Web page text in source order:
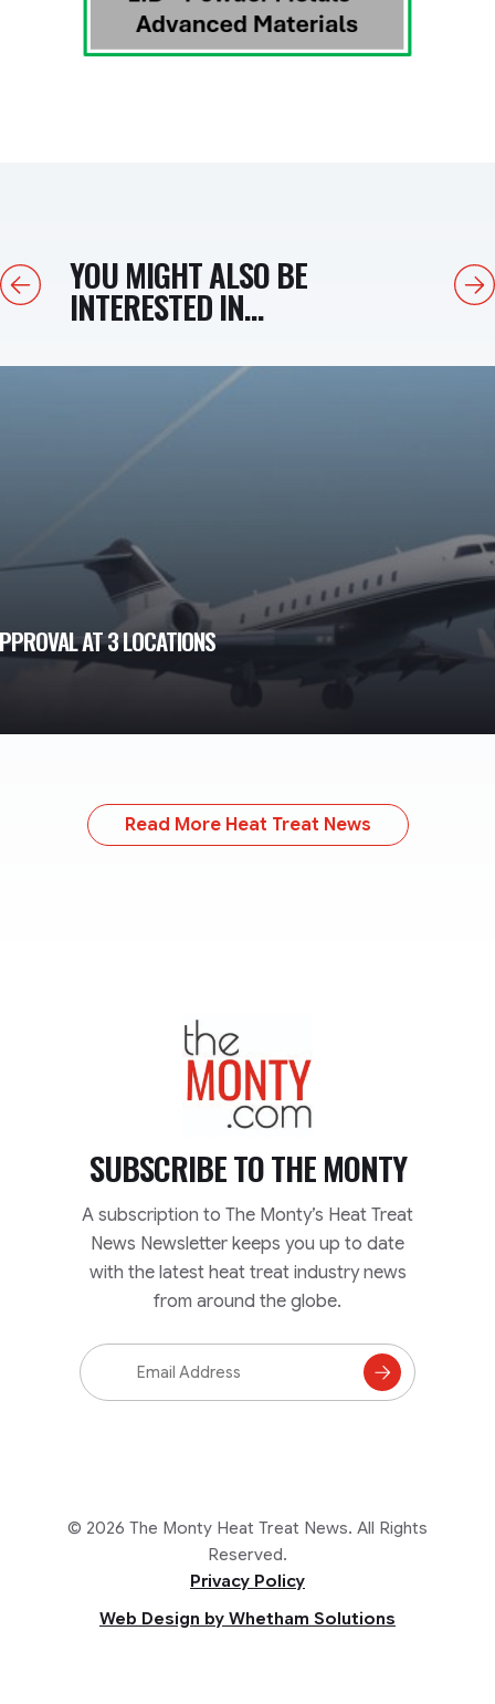
PreviousYOU MIGHT ALSO BE
INTERESTED IN...
Next
AT 3 LOCATIONS
Read More Heat Treat News
TheMonty.com
SUBSCRIBE TOTHE MONTY
A subscription to The Monty’s Heat Treat
News Newsletter keeps you up to date
with the latest heat treat industry news
from around the globe.
Email
Address
Subscribe
© 2026 The Monty Heat Treat News. All Rights
Reserved.
Privacy Policy
Web Design by Whetham Solutions